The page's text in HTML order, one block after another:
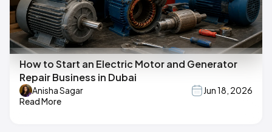
How to Start an Electric Motor and Generator
Repair Business in Dubai
Anisha Sagar
Jun 18, 2026
Read More